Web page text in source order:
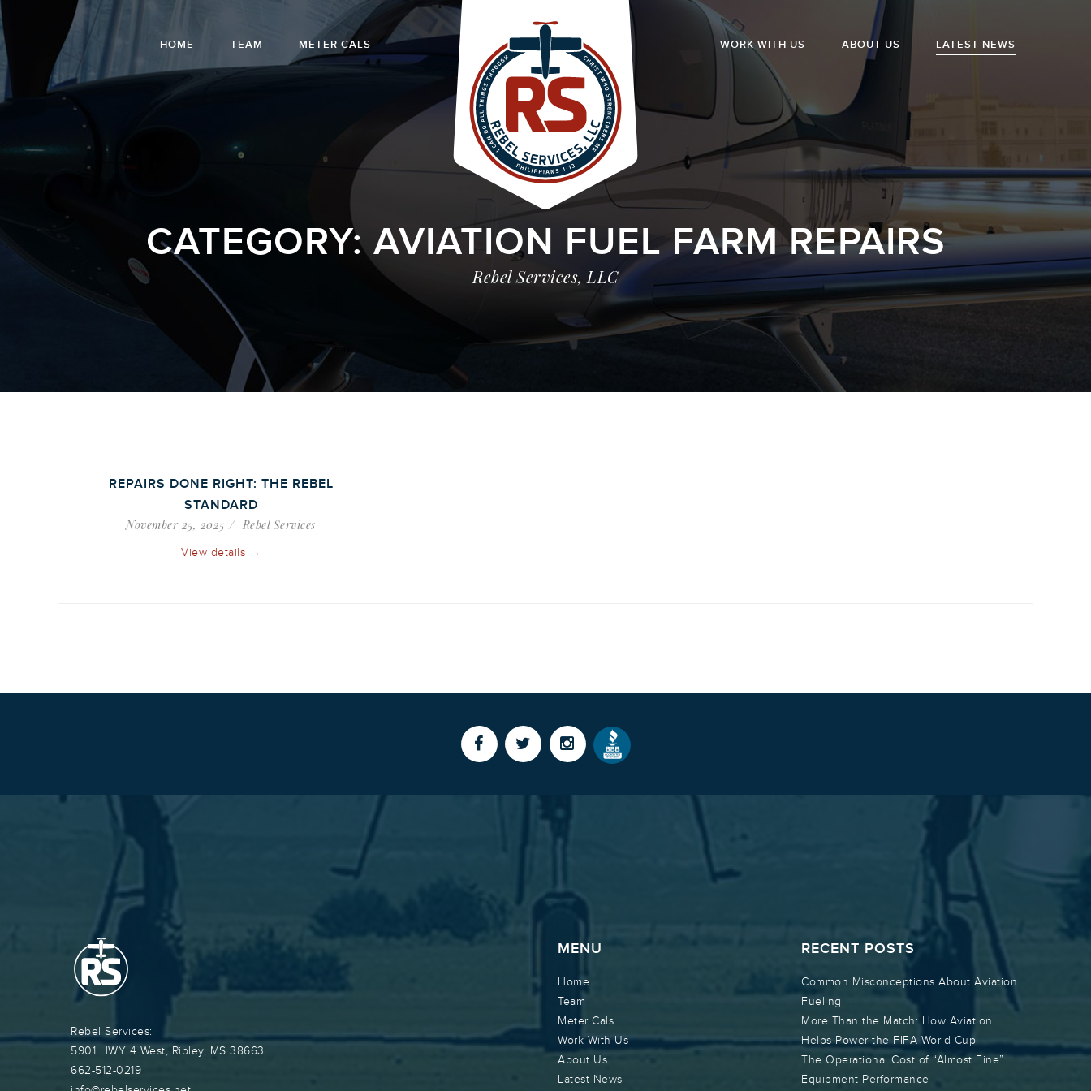
HOME TEAM METER CALS WORK WITH US ABOUT US LATEST NEWS
CATEGORY: AVIATION FUEL FARM REPAIRS
Rebel Services, LLC
REPAIRS DONE RIGHT: THE REBEL
STANDARD
November 25, 2025 Rebel Services
View details →
Rebel Services:
5901 HWY 4 West, Ripley, MS 38663
662-512-0219
MENU
Home
Team
Meter Cals
Work With Us
About Us
Latest News
RECENT POSTS
Common Misconceptions About Aviation
Fueling
More Than the Match: How Aviation
Helps Power the FIFA World Cup
The Operational Cost of “Almost Fine”
Equipment Performance